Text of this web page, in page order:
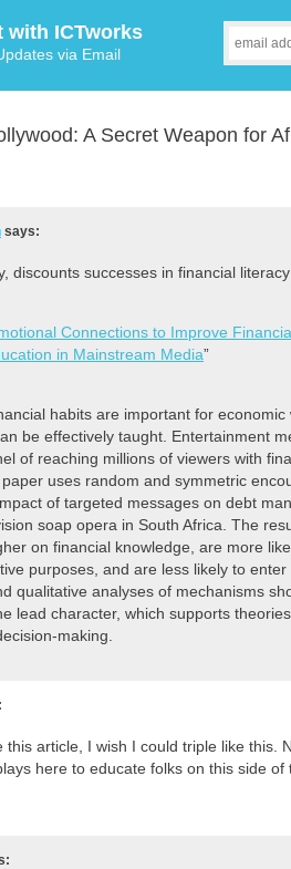
with ICTworks
via Email
A Secret Weapon for
says:
discounts successes in financial
Connections to Improve
in Mainstream Media”
habits are important for
be effectively taught. Entertainment
of reaching millions of viewers with
uses random and symmetric
of targeted messages on debt
soap opera in South Africa. The
on financial knowledge, are more
purposes, and are less likely to
qualitative analyses of mechanisms
lead character, which supports
making.
this article, I wish I could triple like this.
here to educate folks on this side